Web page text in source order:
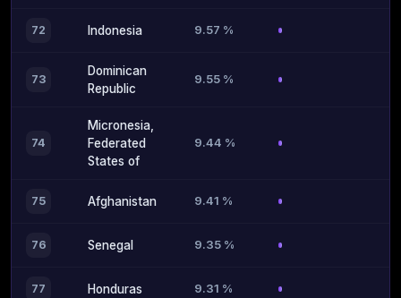
72 Indonesia 9.57 %
73
Dominican
Republic
9.55 %
74
Micronesia,
Federated
States of
9.44 %
75 Afghanistan 9.41 %
76 Senegal 9.35 %
77 Honduras 9.31 %